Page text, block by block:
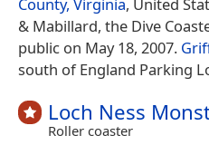
& Mabillard, the Dive
public on May 18, 2007.
south of England Parking
Loch Ness
Roller coaster